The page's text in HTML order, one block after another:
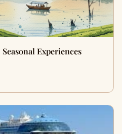
Experiences